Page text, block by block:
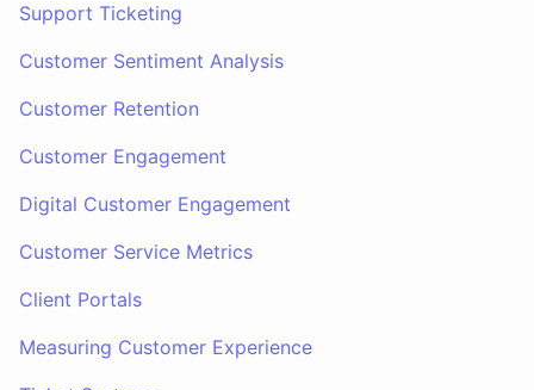
Support Ticketing
Customer Sentiment Analysis
Customer Retention
Customer Engagement
Digital Customer Engagement
Customer Service Metrics
Client Portals
Measuring Customer Experience